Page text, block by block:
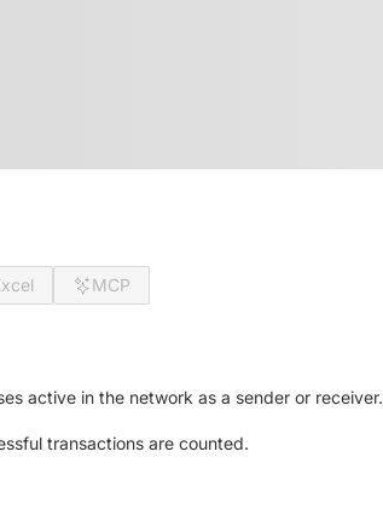
MCP
active in the network as a sender or receiver.
transactions are counted.